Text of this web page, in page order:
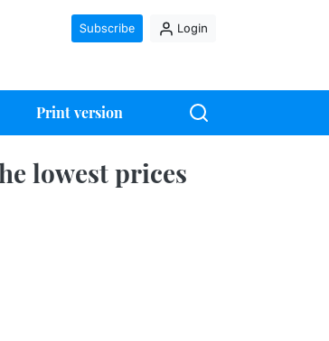
Subscribe Login
Print version
lowest prices